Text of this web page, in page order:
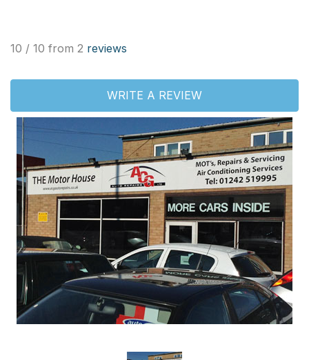
10 / 10 from 2 reviews
WRITE A REVIEW